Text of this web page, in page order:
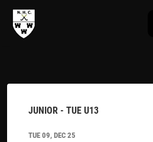
JUNIOR - TUE U13
TUE 09, DEC 25